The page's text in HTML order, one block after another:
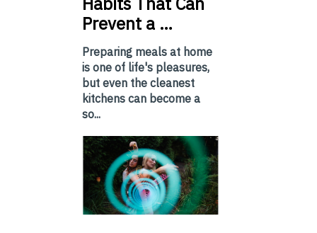
Prevent a …
Preparing meals at home
is one of life's pleasures,
but even the cleanest
kitchens can become a
so...